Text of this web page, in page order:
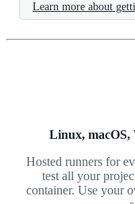
Learn more about
Linux, macOS,
Hosted runners for
test all your
container. Use your